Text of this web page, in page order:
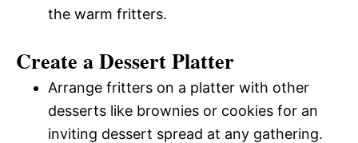
the warm fritters.
Create a Dessert Platter
Arrange fritters on a platter with other
desserts like brownies or cookies for an
inviting dessert spread at any gathering.